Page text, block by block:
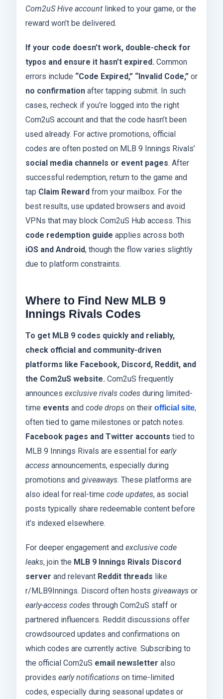
Com2uS Hive account linked to your game, or the
reward won’t be delivered.
If your code doesn’t work, double-check for
typos and ensure it hasn’t expired. Common
errors include “Code Expired,” “Invalid Code,” or
no confirmation after tapping submit. In such
cases, recheck if you’re logged into the right
Com2uS account and that the code hasn’t been
used already. For active promotions, official
codes are often posted on MLB 9 Innings Rivals’
social media channels or event pages. After
successful redemption, return to the game and
tap Claim Reward from your mailbox. For the
best results, use updated browsers and avoid
VPNs that may block Com2uS Hub access. This
code redemption guide applies across both
iOS and Android, though the flow varies slightly
due to platform constraints.
Where to Find New MLB 9
Innings Rivals Codes
To get MLB 9 codes quickly and reliably,
check official and community-driven
platforms like Facebook, Discord, Reddit, and
the Com2uS website. Com2uS frequently
announces exclusive rivals codes during limited-
time events and code drops on their official site,
often tied to game milestones or patch notes.
Facebook pages and Twitter accounts tied to
MLB 9 Innings Rivals are essential for early
access announcements, especially during
promotions and giveaways. These platforms are
also ideal for real-time code updates, as social
posts typically share redeemable content before
it’s indexed elsewhere.
For deeper engagement and exclusive code
leaks, join the MLB 9 Innings Rivals Discord
server and relevant Reddit threads like
r/MLB9Innings. Discord often hosts giveaways or
early-access codes through Com2uS staff or
partnered influencers. Reddit discussions offer
crowdsourced updates and confirmations on
which codes are currently active. Subscribing to
the official Com2uS email newsletter also
provides early notifications on time-limited
codes, especially during seasonal updates or